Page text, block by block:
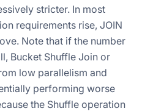
stricter. In most
requirements rise, JOIN
Note that if the number
Bucket Shuffle Join or
low parallelism and
performing worse
the Shuffle operation